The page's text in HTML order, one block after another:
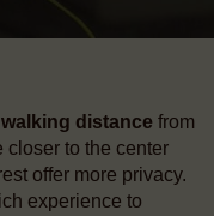
walking distance from
closer to the center
offer more privacy.
experience to